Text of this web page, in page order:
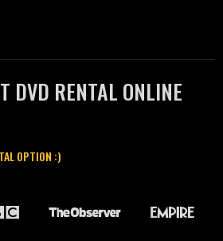
DVD RENTAL ONLINE
OPTION :)